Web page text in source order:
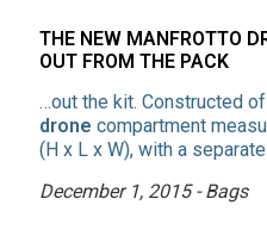
THE NEW MANFROTTO
OUT FROM THE PACK
…out the kit. Constructed
drone compartment
(H x L x W), with a
December 1, 2015 - Bags